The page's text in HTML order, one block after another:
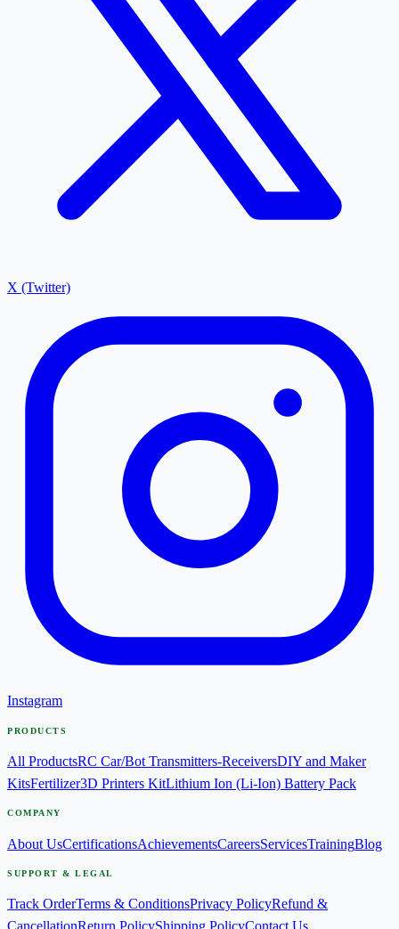
X (Twitter)
Instagram
PRODUCTS
All ProductsRC Car/Bot Transmitters-ReceiversDIY and Maker
KitsFertilizer3D Printers KitLithium Ion (Li-Ion) Battery Pack
COMPANY
About UsCertificationsAchievementsCareersServicesTrainingBlog
SUPPORT & LEGAL
Track OrderTerms & ConditionsPrivacy PolicyRefund &